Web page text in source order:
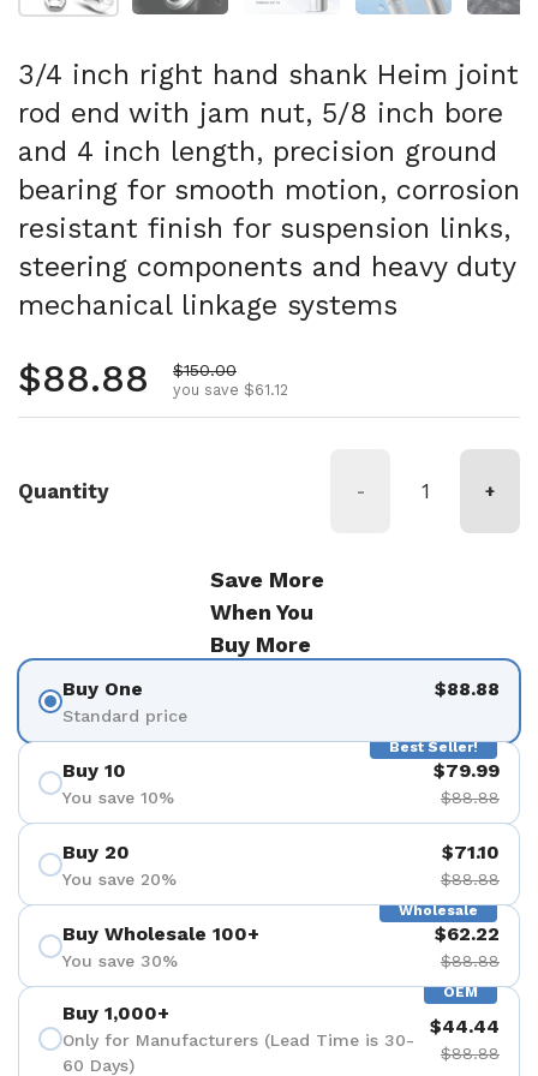
3/4 inch right hand shank Heim joint
rod end with jam nut, 5/8 inch bore
and 4 inch length, precision ground
bearing for smooth motion, corrosion
resistant finish for suspension links,
steering components and heavy duty
mechanical linkage systems
Regular price
$88.88 Sale price
$150.00
you save $61.12
Quantity - +
Save More
When You
Buy More
Buy One
Standard price
$88.88
Best Seller!
Buy 10
You save 10%
$79.99
$88.88
Buy 20
You save 20%
$71.10
$88.88
Wholesale
Buy Wholesale 100+
You save 30%
$62.22
$88.88
OEM
Buy 1,000+
Only for Manufacturers (Lead Time is 30-
60 Days)
$44.44
$88.88